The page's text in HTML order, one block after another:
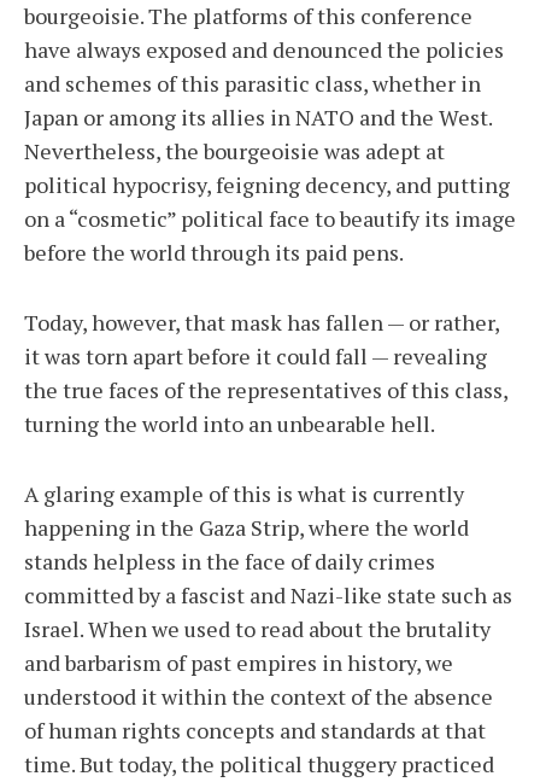
bourgeoisie. The platforms of this conference
have always exposed and denounced the policies
and schemes of this parasitic class, whether in
Japan or among its allies in NATO and the West.
Nevertheless, the bourgeoisie was adept at
political hypocrisy, feigning decency, and putting
on a “cosmetic” political face to beautify its image
before the world through its paid pens.
Today, however, that mask has fallen — or rather,
it was torn apart before it could fall — revealing
the true faces of the representatives of this class,
turning the world into an unbearable hell.
A glaring example of this is what is currently
happening in the Gaza Strip, where the world
stands helpless in the face of daily crimes
committed by a fascist and Nazi-like state such as
Israel. When we used to read about the brutality
and barbarism of past empires in history, we
understood it within the context of the absence
of human rights concepts and standards at that
time. But today, the political thuggery practiced